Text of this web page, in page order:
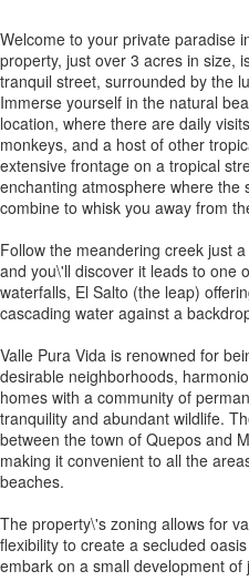
Welcome to your private paradise
property, just over 3 acres in size,
tranquil street, surrounded by the
Immerse yourself in the natural
location, where there are daily
monkeys, and a host of other
extensive frontage on a tropical
enchanting atmosphere where the
combine to whisk you away from
Follow the meandering creek just
and you\'ll discover it leads to one
waterfalls, El Salto (the leap)
cascading water against a
Valle Pura Vida is renowned for
desirable neighborhoods,
homes with a community of
tranquility and abundant wildlife.
between the town of Quepos and
making it convenient to all the
beaches.
The property\'s zoning allows for
flexibility to create a secluded
embark on a small development